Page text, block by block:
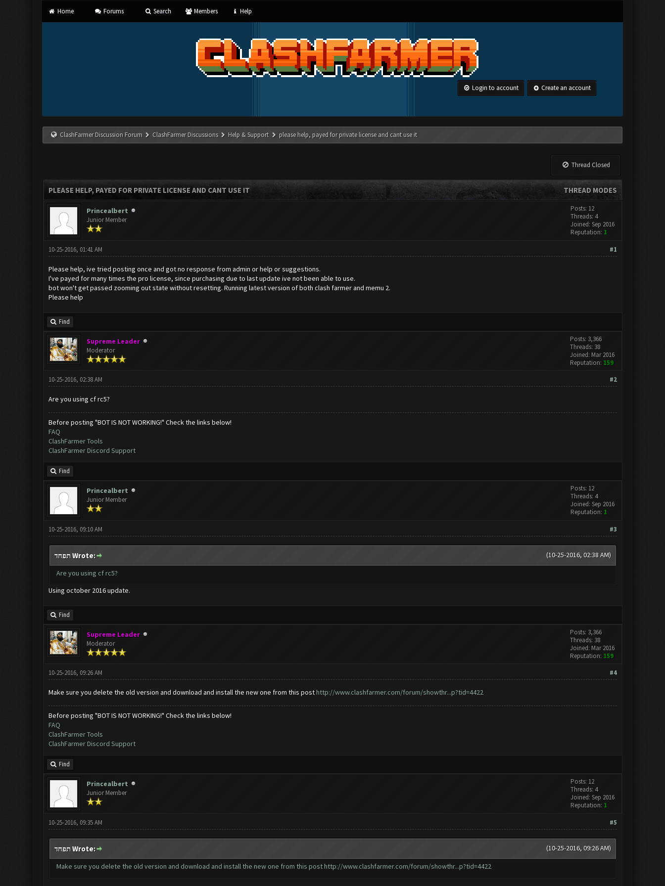
Home Forums Search Members Help
Login to account Create an account
ClashFarmer Discussion Forum ClashFarmer Discussions Help & Support please help, payed for private license and cant use it
Thread Closed
THREAD MODES
PLEASE HELP, PAYED FOR PRIVATE LICENSE AND CANT USE IT
Princealbert
Junior Member
Posts: 12
Threads: 4
Joined: Sep 2016
Reputation: 1
#1
10-25-2016, 01:41 AM
Please help, ive tried posting once and got no response from admin or help or suggestions.
I've payed for many times the pro license, since purchasing due to last update ive not been able to use.
bot won't get passed zooming out state without resetting. Running latest version of both clash farmer and memu 2.
Please help
Find
Supreme Leader
Moderator
Posts: 3,366
Threads: 38
Joined: Mar 2016
Reputation: 159
#2
10-25-2016, 02:38 AM
Are you using cf rc5?
Before posting "BOT IS NOT WORKING!" Check the links below!
FAQ
ClashFarmer Tools
ClashFarmer Discord Support
Find
Princealbert
Junior Member
Posts: 12
Threads: 4
Joined: Sep 2016
Reputation: 1
#3
10-25-2016, 09:10 AM
(10-25-2016, 02:38 AM) תפחד Wrote:
Are you using cf rc5?
Using october 2016 update.
Find
Supreme Leader
Moderator
Posts: 3,366
Threads: 38
Joined: Mar 2016
Reputation: 159
#4
10-25-2016, 09:26 AM
Make sure you delete the old version and download and install the new one from this posthttp://www.clashfarmer.com/forum/showthr...p?tid=4422
Before posting "BOT IS NOT WORKING!" Check the links below!
FAQ
ClashFarmer Tools
ClashFarmer Discord Support
Find
Princealbert
Junior Member
Posts: 12
Threads: 4
Joined: Sep 2016
Reputation: 1
#5
10-25-2016, 09:35 AM
(10-25-2016, 09:26 AM) תפחד Wrote:
Make sure you delete the old version and download and install the new one from this posthttp://www.clashfarmer.com/forum/showthr...p?tid=4422